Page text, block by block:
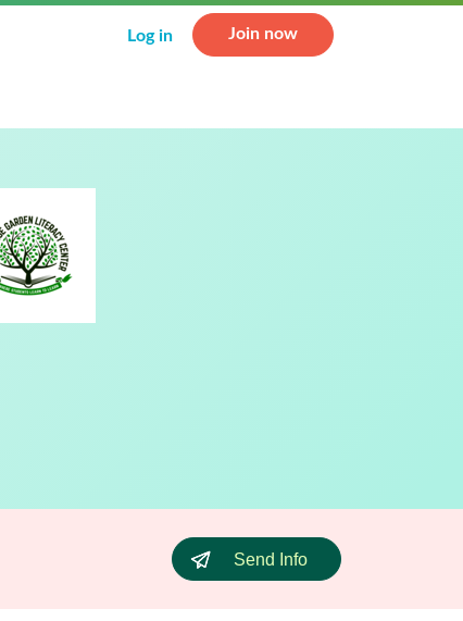
Log in Join now
Send Info